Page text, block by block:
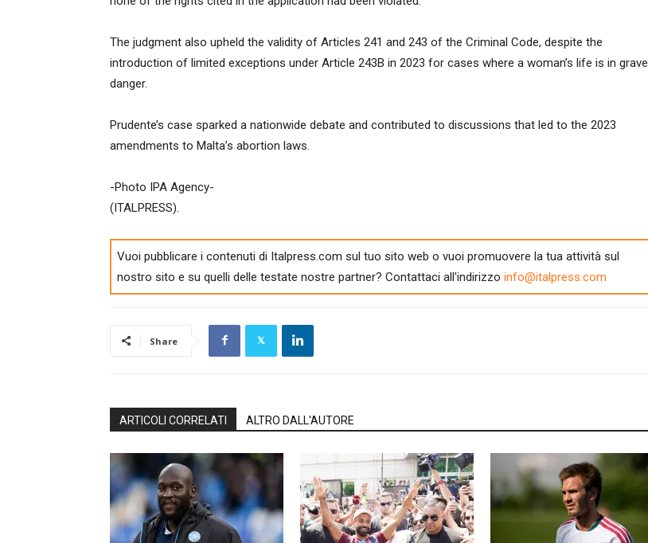
The judgment also upheld the validity of Articles 241 and 243 of the Criminal Code, despite the
introduction of limited exceptions under Article 243B in 2023 for cases where a woman’s life is in grave
danger.
Prudente’s case sparked a nationwide debate and contributed to discussions that led to the 2023
amendments to Malta’s abortion laws.
-Photo IPA Agency-
(ITALPRESS).
Vuoi pubblicare i contenuti di Italpress.com sul tuo sito web o vuoi promuovere la tua attività sul
nostro sito e su quelli delle testate nostre partner? Contattaci all'indirizzo info@italpress.com
Share
ARTICOLI CORRELATI ALTRO DALL'AUTORE